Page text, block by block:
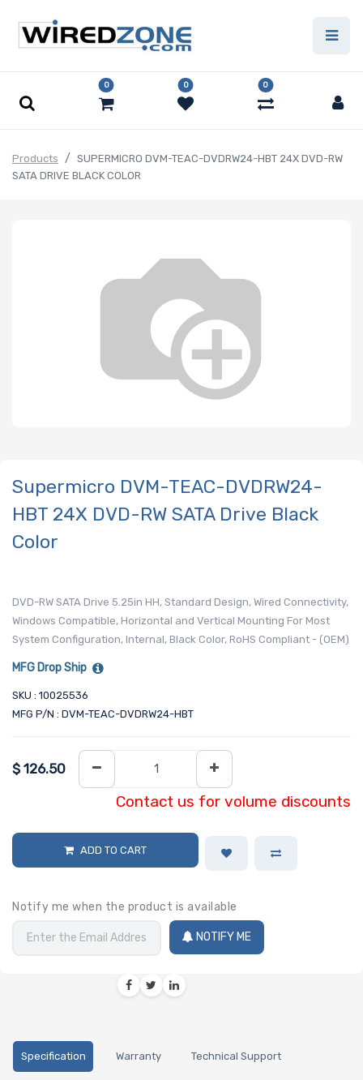
0 0 0
Products
SUPERMICRO DVM-TEAC-DVDRW24-HBT 24X DVD-RW
SATA DRIVE BLACK COLOR
Supermicro DVM-TEAC-DVDRW24-
HBT 24X DVD-RW SATA Drive Black
Color
DVD-RW SATA Drive 5.25in HH, Standard Design, Wired Connectivity,
Windows Compatible, Horizontal and Vertical Mounting For Most
System Configuration, Internal, Black Color, RoHS Compliant - (OEM)
MFG Drop Ship
SKU : 10025536
MFG P/N : DVM-TEAC-DVDRW24-HBT
$ 126.50
Contact us for volume discounts
ADD TO CART
Notify me when the product is available
NOTIFY ME
Specification Warranty Technical Support